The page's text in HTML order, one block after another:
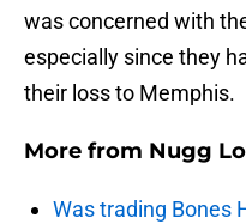
was concerned with
especially since they
their loss to Memphis.
More from Nugg
Was trading Bones